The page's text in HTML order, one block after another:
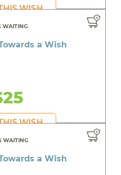
WISH
WAITING
a Wish
WISH
WAITING
a Wish